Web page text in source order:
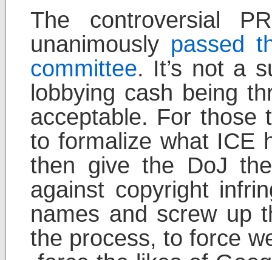
The controversial
unanimously passed
committee. It’s not a
lobbying cash being
acceptable. For those
to formalize what ICE
then give the DoJ
against copyright
names and screw up
the process, to force